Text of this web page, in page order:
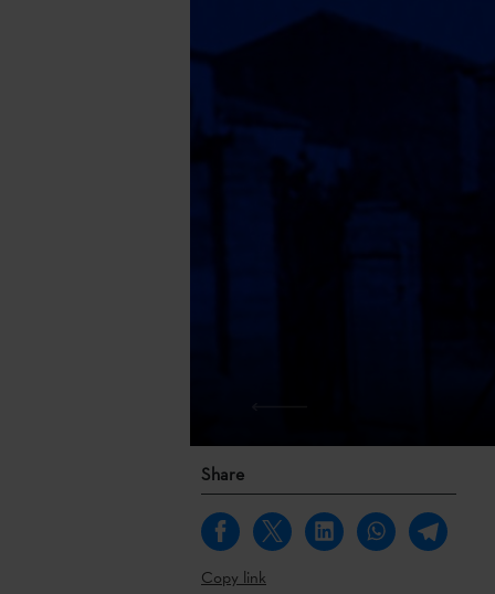
Share
Copy link